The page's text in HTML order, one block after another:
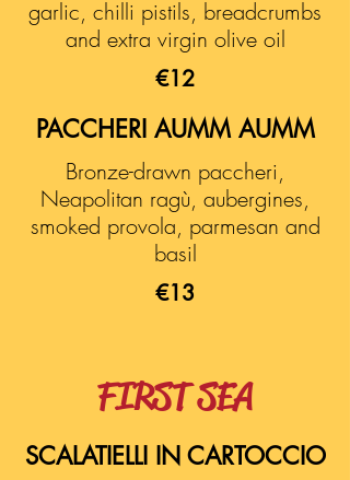
garlic, chilli pistils, breadcrumbs
and extra virgin olive oil
€12
PACCHERI AUMM AUMM
Bronze-drawn paccheri,
Neapolitan ragù, aubergines,
smoked provola, parmesan and
basil
€13
FIRST SEA
SCALATIELLI IN CARTOCCIO